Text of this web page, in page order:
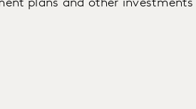
plans and other investments